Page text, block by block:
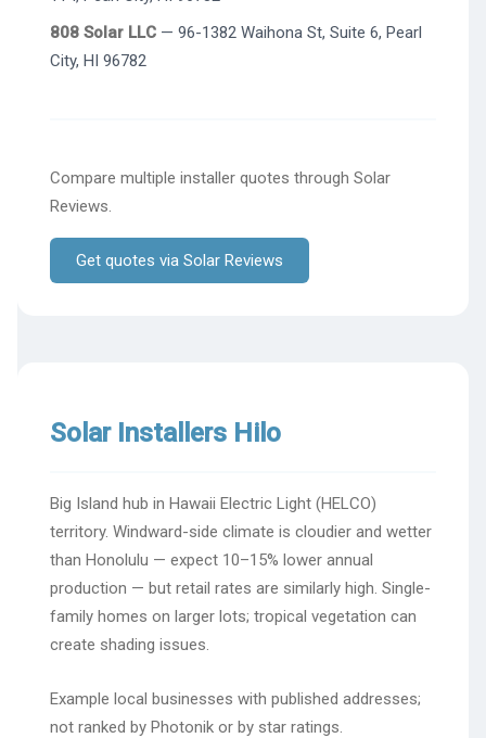
808 Solar LLC — 96-1382 Waihona St, Suite 6, Pearl
City, HI 96782
Compare multiple installer quotes through Solar
Reviews.
Get quotes via Solar Reviews
Solar Installers Hilo
Big Island hub in Hawaii Electric Light (HELCO)
territory. Windward-side climate is cloudier and wetter
than Honolulu — expect 10–15% lower annual
production — but retail rates are similarly high. Single-
family homes on larger lots; tropical vegetation can
create shading issues.
Example local businesses with published addresses;
not ranked by Photonik or by star ratings.